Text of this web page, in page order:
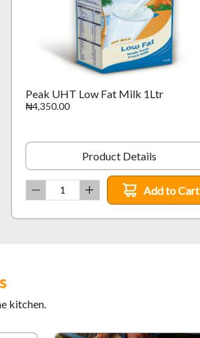
Peak UHT Low Fat Milk 1Ltr
₦4,350.00
Product Details
Add to Cart
kitchen.